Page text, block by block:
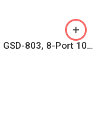
PLANET GSD-803, 8-Port 10/100/1000BASE-T Gigabit Ethernet Switch